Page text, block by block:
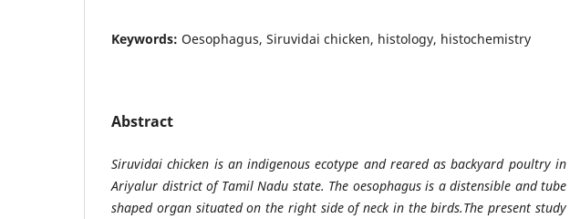
Keywords: Oesophagus, Siruvidai chicken, histology, histochemistry
Abstract
Siruvidai chicken is an indigenous ecotype and reared as backyard poultry in
Ariyalur district of Tamil Nadu state. The oesophagus is a distensible and tube
shaped organ situated on the right side of neck in the birds.The present study